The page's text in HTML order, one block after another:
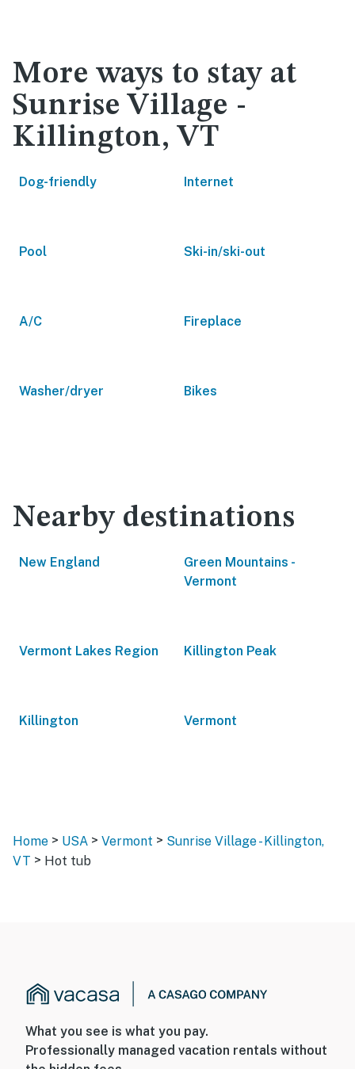
More ways to stay at
Sunrise Village -
Killington, VT
Dog-friendly Internet
Pool Ski-in/ski-out
A/C Fireplace
Washer/dryer Bikes
Nearby destinations
New England
Green Mountains -
Vermont
Vermont Lakes Region Killington Peak
Killington Vermont
Home > USA > Vermont > Sunrise Village - Killington,
VT > Hot tub
What you see is what you pay.
Professionally managed vacation rentals without